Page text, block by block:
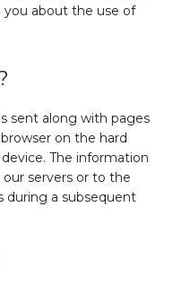
about the use of
sent along with pages
on the hard
The information
servers or to the
during a subsequent